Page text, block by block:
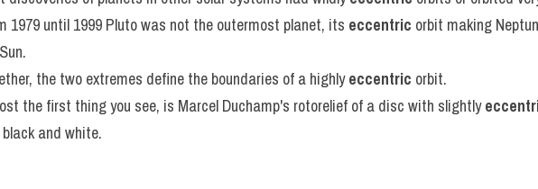
1979 until 1999 Pluto was not the outermost planet, its eccentric orbit making
the two extremes define the boundaries of a highly eccentric orbit.
the first thing you see, is Marcel Duchamp's rotorelief of a disc with slightly
and white.